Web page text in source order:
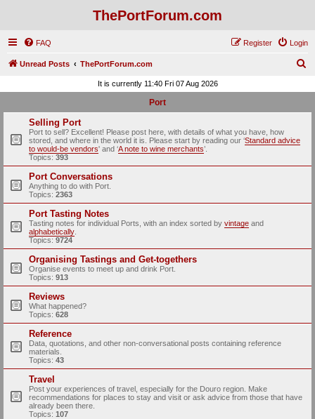
ThePortForum.com
FAQ Login
Register
Unread Posts ThePortForum.com
r
It is currently 11:40 Fri 07 Aug 2026
Port
Selling Port
Port to sell? Excellent! Please post here, with details of what you have, how
stored, and where in the world it is. Please start by reading our ‘Standard advice
to would-be vendors' and ‘A note to wine merchants’.
Topics: 393
Port Conversations
Anything to do with Port.
Topics: 2363
Port Tasting Notes
Tasting notes for individual Ports, with an index sorted by vintage and
alphabetically
Topics: 9724
Organising Tastings and Get-togethers
Organise events to meet up and drink Port.
Topics: 913
Reviews
What happened?
Topics: 628
Reference
Data, quotations, and other non-conversational posts containing reference
materials.
Topics: 43
Travel
Post your experiences of travel, especially for the Douro region. Make
recommendations for places to stay and visit or ask advice from those that have
already been there.
Topics: 107